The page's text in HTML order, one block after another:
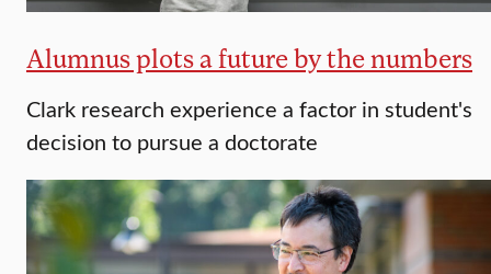
Alumnus plots a future by the numbers
Clark research experience a factor in student's
decision to pursue a doctorate